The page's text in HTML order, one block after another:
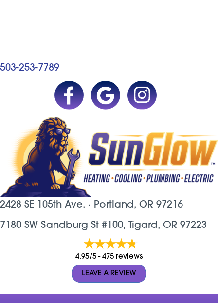
503-253-7789
2428 SE 105th Ave. · Portland, OR 97216
7180 SW Sandburg St #100, Tigard, OR 97223
4.95/5 - 475 reviews
LEAVE A REVIEW